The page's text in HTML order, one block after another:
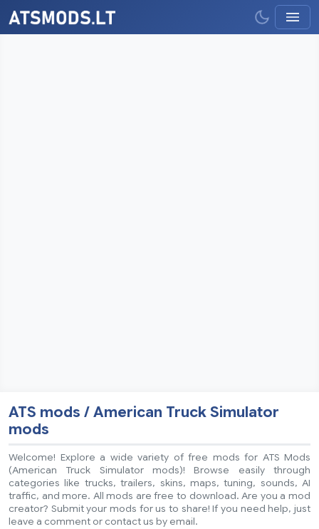
ATS mods / American Truck Simulator
mods
Welcome! Explore a wide variety of free mods for ATS Mods
(American Truck Simulator mods)! Browse easily through
categories like trucks, trailers, skins, maps, tuning, sounds, AI
traffic, and more. All mods are free to download. Are you a mod
creator? Submit your mods for us to share! If you need help, just
leave a comment or contact us by email.